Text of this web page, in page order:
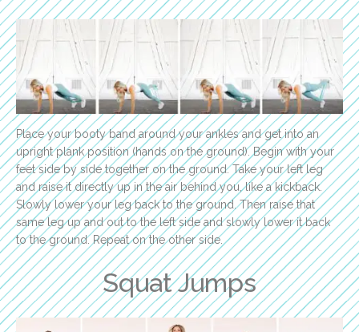
Place your booty band around your ankles and get into an
upright plank position (hands on the ground). Begin with your
feet side by side together on the ground. Take your left leg
and raise it directly up in the air behind you, like a kickback.
Slowly lower your leg back to the ground. Then raise that
same leg up and out to the left side and slowly lower it back
to the ground. Repeat on the other side.
Squat Jumps